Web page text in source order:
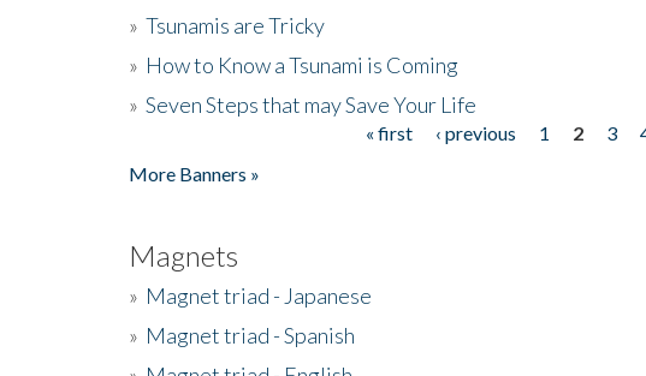
» Tsunamis are Tricky
» How to Know a Tsunami is Coming
» Seven Steps that may Save Your Life
« first ‹ previous 1 2 3
More Banners »
Magnets
» Magnet triad - Japanese
» Magnet triad - Spanish